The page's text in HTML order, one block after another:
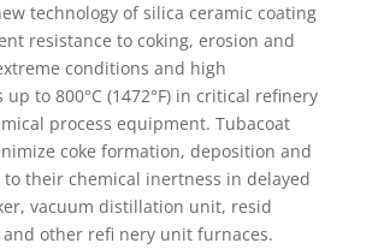
technology of silica ceramic coating
resistance to coking, erosion and
conditions and high
to 800°C (1472°F) in critical refinery
process equipment. Tubacoat
coke formation, deposition and
their chemical inertness in delayed
vacuum distillation unit, resid
other refi nery unit furnaces.